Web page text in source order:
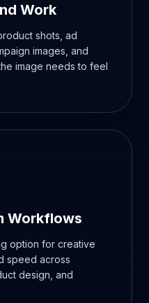
Work
shots, ad
images, and
image needs to feel
Workflows
option for creative
speed across
design, and